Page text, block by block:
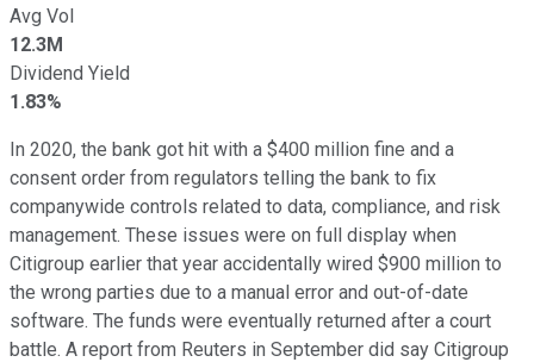
Avg Vol
12.3M
Dividend Yield
1.83%
In 2020, the bank got hit with a $400 million fine and a
consent order from regulators telling the bank to fix
companywide controls related to data, compliance, and risk
management. These issues were on full display when
Citigroup earlier that year accidentally wired $900 million to
the wrong parties due to a manual error and out-of-date
software. The funds were eventually returned after a court
battle. A report from Reuters in September did say Citigroup